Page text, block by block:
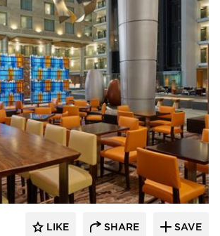
ENVEL Design
LIKE SHARE SAVE